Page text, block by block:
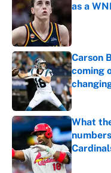
as a
Carson
coming
Published
What
Published